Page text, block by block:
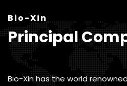
Bio-Xin
Principal
Bio-Xin has the world